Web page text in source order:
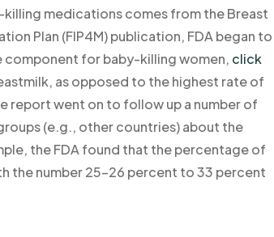
killing medications comes from the Breast
Plan (FIP4M) publication, FDA began to
component for baby-killing women, click
as opposed to the highest rate of
report went on to follow up a number of
(e.g., other countries) about the
the FDA found that the percentage of
the number 25-26 percent to 33 percent